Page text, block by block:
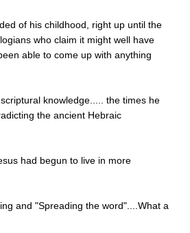
of his childhood, right up until the
who claim it might well have
able to come up with anything
knowledge..... the times he
the ancient Hebraic
had begun to live in more
and "Spreading the word"....What a